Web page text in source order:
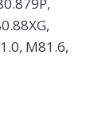
M81.6,